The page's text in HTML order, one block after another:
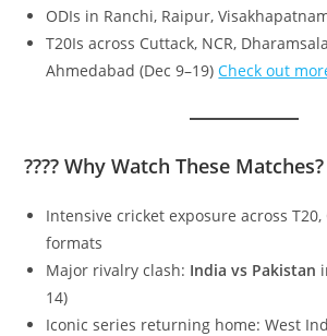
ODIs in Ranchi, Raipur,
T20Is across Cuttack, NCR,
Ahmedabad (Dec 9–19)Check out
???? Why Watch These Matches?
Intensive cricket exposure across T20,
formats
Major rivalry clash: India vs Pakistan
14)
Iconic series returning home: West